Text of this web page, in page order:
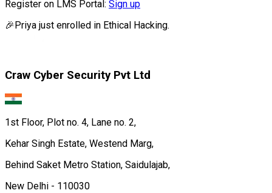
Register on LMS Portal: Sign up
🎉Priya just enrolled in Ethical Hacking.
Craw Cyber Security Pvt Ltd
1st Floor, Plot no. 4, Lane no. 2,
Kehar Singh Estate, Westend Marg,
Behind Saket Metro Station, Saidulajab,
New Delhi - 110030